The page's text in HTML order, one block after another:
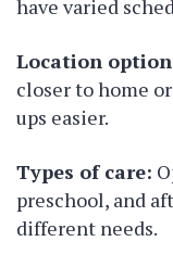
have varied
Location
closer to home
ups easier.
Types of care:
preschool, and
different needs.